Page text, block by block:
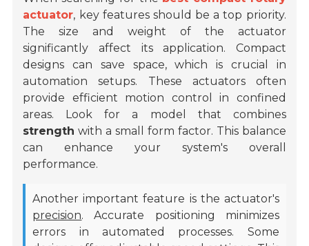
actuator, key features should be a top priority.
The size and weight of the actuator
significantly affect its application. Compact
designs can save space, which is crucial in
automation setups. These actuators often
provide efficient motion control in confined
areas. Look for a model that combines
strength with a small form factor. This balance
can enhance your system's overall
performance.
Another important feature is the actuator's
precision. Accurate positioning minimizes
errors in automated processes. Some